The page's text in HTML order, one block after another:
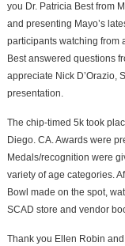
you Dr. Patricia Best from
and presenting Mayo’s
participants watching from
Best answered questions
appreciate Nick D’Orazio,
presentation.
The chip-timed 5k took
Diego. CA. Awards were
Medals/recognition were
variety of age categories.
Bowl made on the spot,
SCAD store and vendor
Thank you Ellen Robin